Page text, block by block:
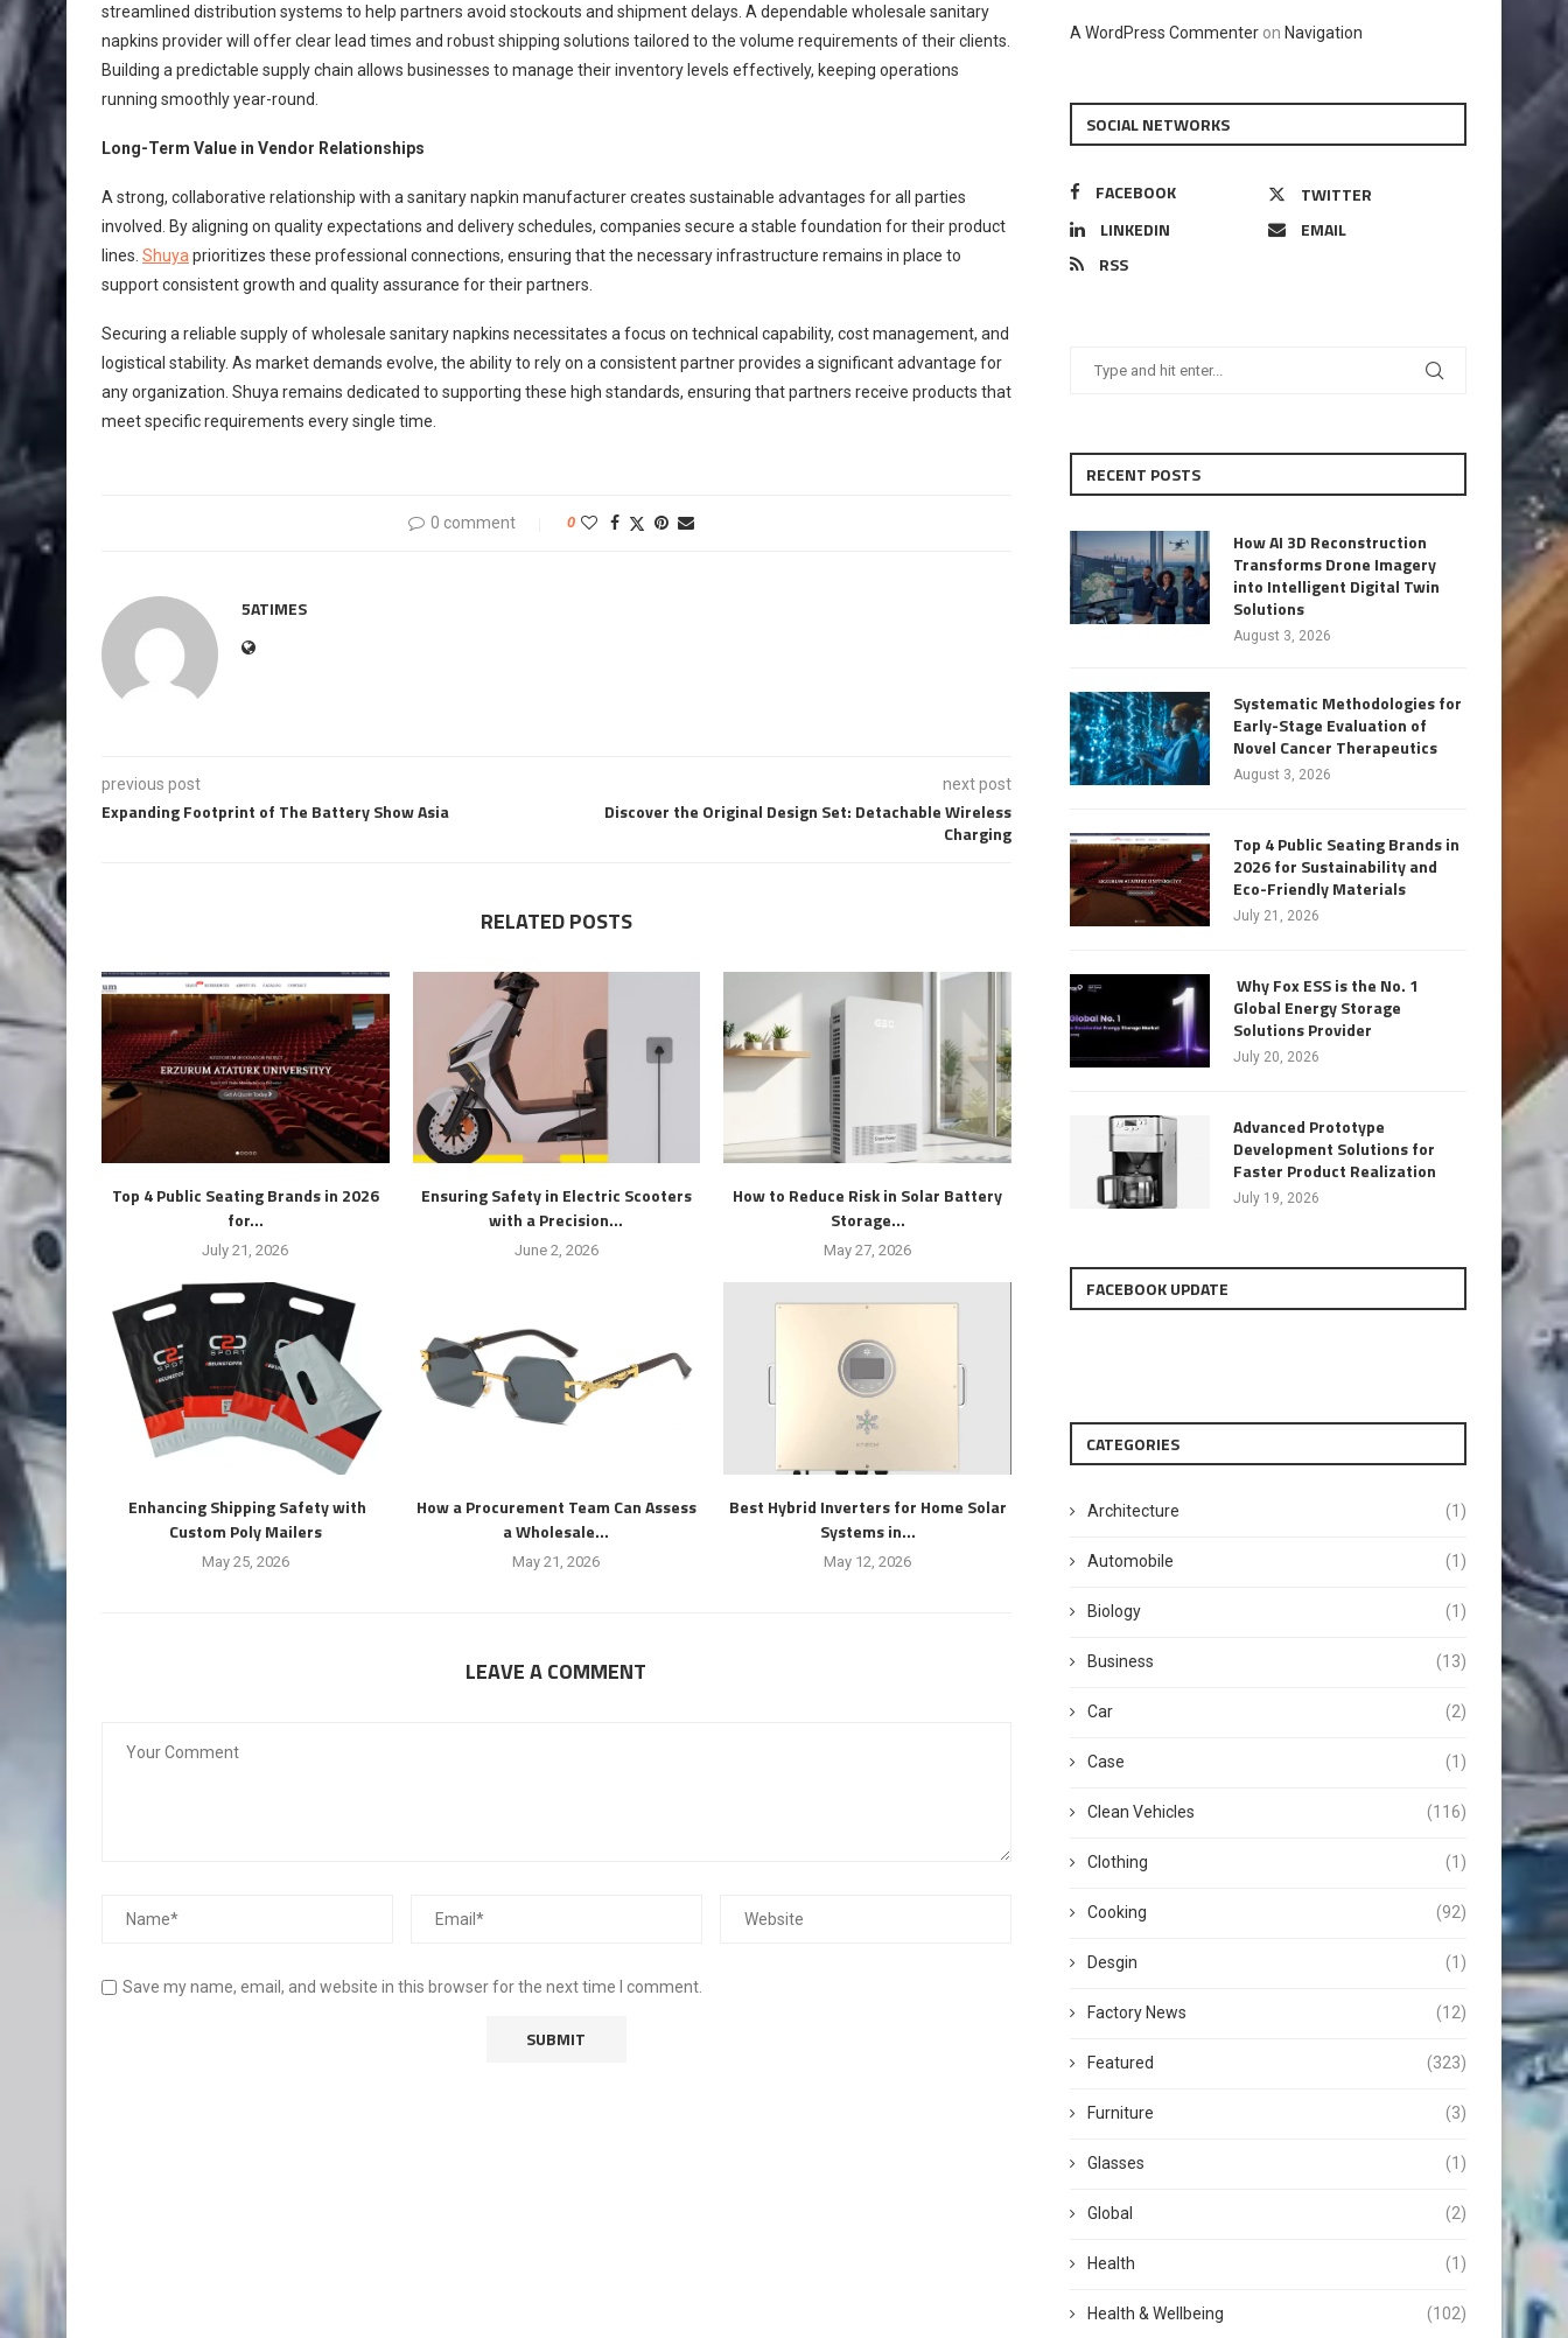
streamlined distribution systems to help partners avoid stockouts and shipment delays. A dependable wholesale sanitary
napkins provider will offer clear lead times and robust shipping solutions tailored to the volume requirements of their clients.
Building a predictable supply chain allows businesses to manage their inventory levels effectively, keeping operations
running smoothly year-round.
Long-Term Value in Vendor Relationships
A strong, collaborative relationship with a sanitary napkin manufacturer creates sustainable advantages for all parties
involved. By aligning on quality expectations and delivery schedules, companies secure a stable foundation for their product
lines. Shuya prioritizes these professional connections, ensuring that the necessary infrastructure remains in place to
support consistent growth and quality assurance for their partners.
Securing a reliable supply of wholesale sanitary napkins necessitates a focus on technical capability, cost management, and
logistical stability. As market demands evolve, the ability to rely on a consistent partner provides a significant advantage for
any organization. Shuya remains dedicated to supporting these high standards, ensuring that partners receive products that
meet specific requirements every single time.
0 comment 0
5ATIMES
previous post
Expanding Footprint of The Battery Show Asia
next post
Discover the Original Design Set: Detachable Wireless
Charging
RELATED POSTS
Top 4 Public Seating Brands in 2026
for...
July 21, 2026
Ensuring Safety in Electric Scooters
with a Precision...
June 2, 2026
How to Reduce Risk in Solar Battery
Storage...
May 27, 2026
Enhancing Shipping Safety with
Custom Poly Mailers
May 25, 2026
How a Procurement Team Can Assess
a Wholesale...
May 21, 2026
Best Hybrid Inverters for Home Solar
Systems in...
May 12, 2026
LEAVE A COMMENT
Save my name, email, and website in this browser for the next time I comment.
A WordPress Commenter on Navigation
SOCIAL NETWORKS
FACEBOOK
TWITTER
LINKEDIN
EMAIL
RSS
RECENT POSTS
How AI 3D Reconstruction
Transforms Drone Imagery
into Intelligent Digital Twin
Solutions
August 3, 2026
Systematic Methodologies for
Early-Stage Evaluation of
Novel Cancer Therapeutics
August 3, 2026
Top 4 Public Seating Brands in
2026 for Sustainability and
Eco-Friendly Materials
July 21, 2026
Why Fox ESS is the No. 1
Global Energy Storage
Solutions Provider
July 20, 2026
Advanced Prototype
Development Solutions for
Faster Product Realization
July 19, 2026
FACEBOOK UPDATE
CATEGORIES
Architecture (1)
Automobile (1)
Biology (1)
Business (13)
Car (2)
Case (1)
Clean Vehicles (116)
Clothing (1)
Cooking (92)
Desgin (1)
Factory News (12)
Featured (323)
Furniture (3)
Glasses (1)
Global (2)
Health (1)
Health & Wellbeing (102)